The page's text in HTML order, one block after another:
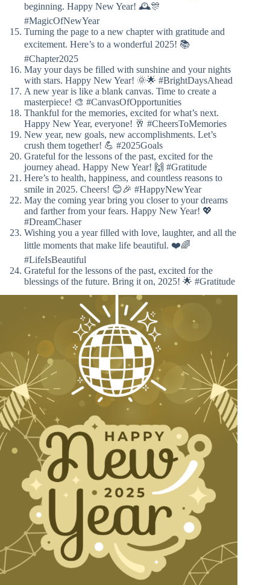
beginning. Happy New Year! 🕰️🎊
#MagicOfNewYear
Turning the page to a new chapter with gratitude and
excitement. Here’s to a wonderful 2025! 📚
#Chapter2025
May your days be filled with sunshine and your nights
with stars. Happy New Year! 🌞🌟 #BrightDaysAhead
A new year is like a blank canvas. Time to create a
masterpiece! 🎨 #CanvasOfOpportunities
Thankful for the memories, excited for what’s next.
Happy New Year, everyone! 🥂 #CheersToMemories
New year, new goals, new accomplishments. Let’s
crush them together! 💪 #2025Goals
Grateful for the lessons of the past, excited for the
journey ahead. Happy New Year! 🙌 #Gratitude
Here’s to health, happiness, and countless reasons to
smile in 2025. Cheers! 😊🎉 #HappyNewYear
May the coming year bring you closer to your dreams
and farther from your fears. Happy New Year! 💖
#DreamChaser
Wishing you a year filled with love, laughter, and all the
little moments that make life beautiful. ❤️🌈
#LifeIsBeautiful
Grateful for the lessons of the past, excited for the
blessings of the future. Bring it on, 2025! 🌟 #Gratitude